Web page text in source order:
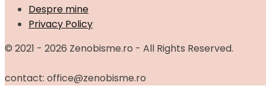
Despre mine
Privacy Policy
© 2021 - 2026 Zenobisme.ro - All Rights Reserved.
contact: office@zenobisme.ro